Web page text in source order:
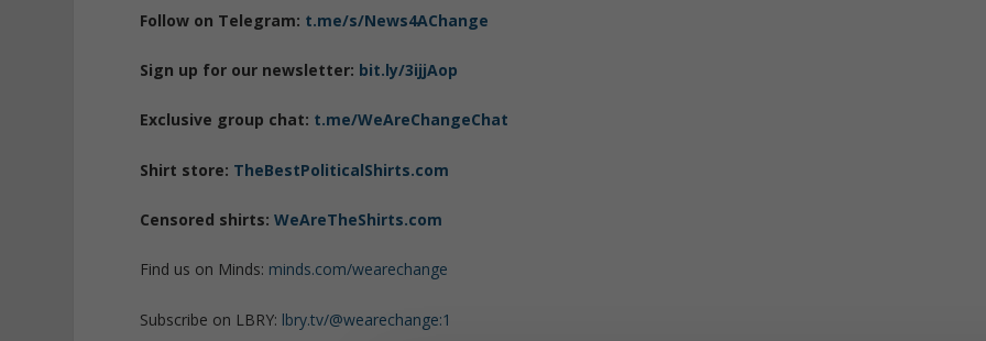
Follow on Telegram: t.me/s/News4AChange
Sign up for our newsletter: bit.ly/3ijjAop
Exclusive group chat: t.me/WeAreChangeChat
Shirt store: TheBestPoliticalShirts.com
Censored shirts:WeAreTheShirts.com
Find us on Minds: minds.com/wearechange
Subscribe on LBRY: lbry.tv/@wearechange:1